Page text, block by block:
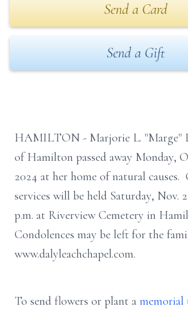
Send a Card
Send a Gift
HAMILTON - Marjorie L. "Marge"
of Hamilton passed away Monday,
2024 at her home of natural causes.
services will be held Saturday, Nov.
p.m. at Riverview Cemetery in
Condolences may be left for the
www.dalyleachchapel.com.
To send flowers or plant a memorial